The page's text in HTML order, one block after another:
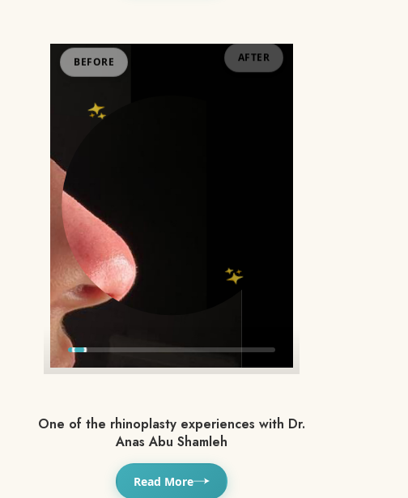
BEFORE
One of the rhinoplasty experiences with Dr.
Anas Abu Shamleh
Read More